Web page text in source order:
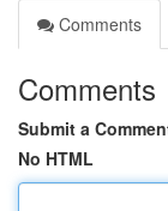
Comments
Comments
Submit a
No HTML